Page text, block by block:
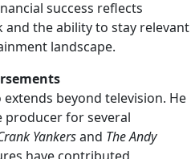
success reflects
the ability to stay relevant
landscape.
beyond television. He
producer for several
Yankersand The Andy